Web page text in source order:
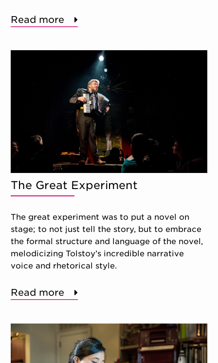
Read more
The Great Experiment
The great experiment was to put a novel on
stage; to not just tell the story, but to embrace
the formal structure and language of the novel,
melodicizing Tolstoy’s incredible narrative
voice and rhetorical style.
Read more